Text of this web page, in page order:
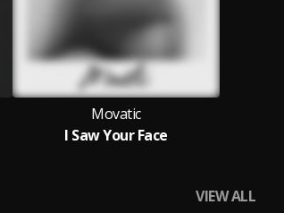
Movatic
I Saw Your Face
VIEW ALL